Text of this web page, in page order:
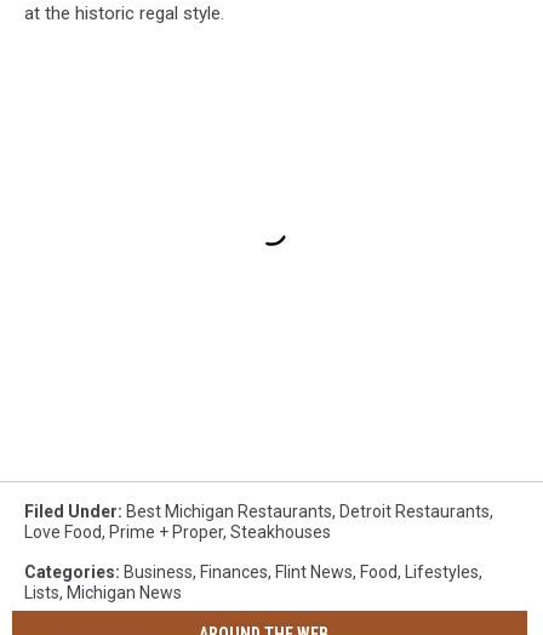
at the historic regal style.
Filed Under: Best Michigan Restaurants, Detroit Restaurants,
Love Food, Prime + Proper, Steakhouses
Categories: Business, Finances, Flint News, Food, Lifestyles,
Lists, Michigan News